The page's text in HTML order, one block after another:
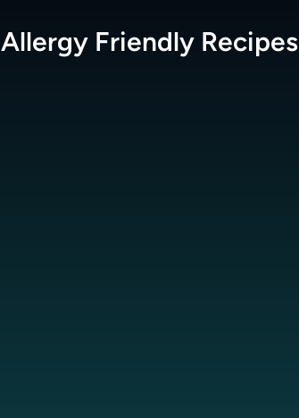
Allergy FriendlyRecipes